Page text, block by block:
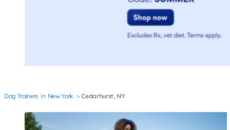
Dog Trainers New York Cedarhurst, NY